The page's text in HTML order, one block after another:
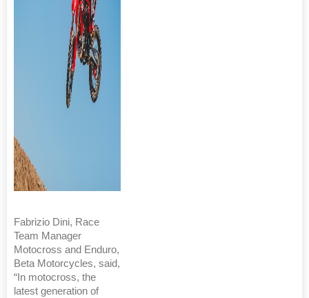
Fabrizio Dini, Race
Team Manager
Motocross and Enduro,
Beta Motorcycles, said,
“In motocross, the
latest generation of